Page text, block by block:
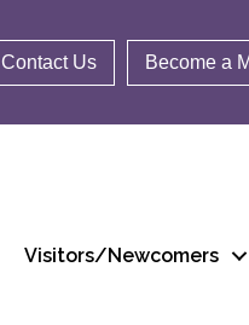
Contact Us Become a
Visitors/Newcomers